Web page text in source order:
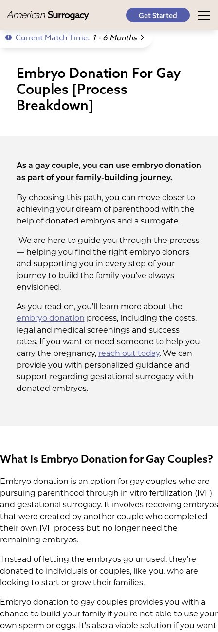
American Surrogacy Get Started
Current Match Time: 1 - 6 Months
Embryo Donation For Gay
Couples [Process
Breakdown]
As a gay couple, you can use embryo donation
as part of your family-building journey.
By choosing this path, you can move closer to
achieving your dream of parenthood with the
help of donated embryos and a surrogate.
We are here to guide you through the process
— helping you find the right embryo donors
and supporting you in every step of your
journey to build the family you’ve always
envisioned.
As you read on, you'll learn more about the
embryo donation process, including the costs,
legal and medical screenings and success
rates. If you want or need someone to help you
carry the pregnancy, reach out today. We can
provide you with personalized guidance and
support regarding gestational surrogacy with
donated embryos.
What Is Embryo Donation for Gay Couples?
Embryo donation is an option for gay couples who are
pursuing parenthood through in vitro fertilization (IVF)
and gestational surrogacy. It involves receiving embryos
that were created by another couple who completed
their own IVF process but no longer need the
remaining embryos.
Instead of letting the embryos go unused, they’re
donated to individuals or couples, like you, who are
looking to start or grow their families.
Embryo donation to gay couples provides you with a
chance to build your family if you're not able to use your
own sperm or eggs. It's also a viable solution if you want